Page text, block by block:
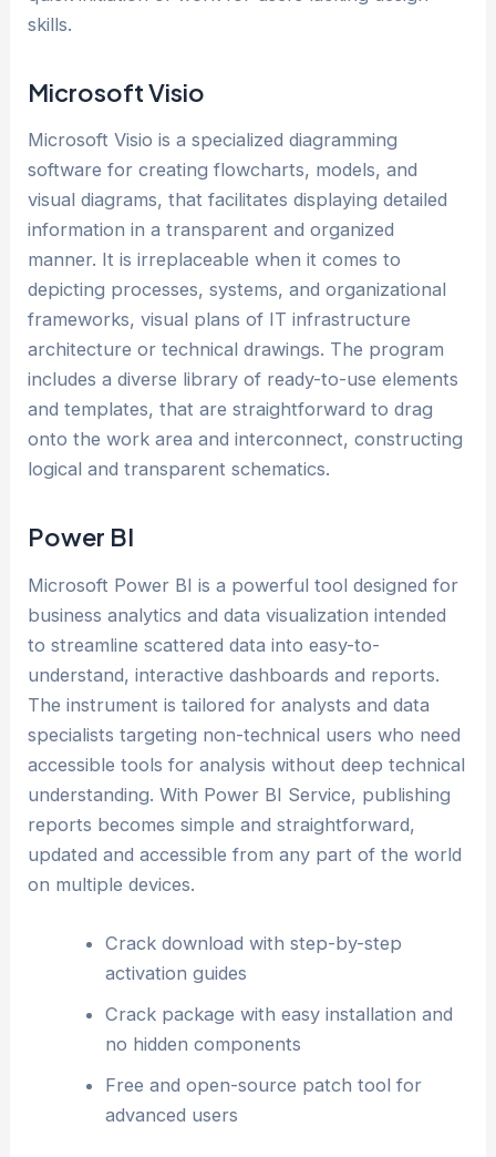
skills.
Microsoft Visio
Microsoft Visio is a specialized diagramming
software for creating flowcharts, models, and
visual diagrams, that facilitates displaying detailed
information in a transparent and organized
manner. It is irreplaceable when it comes to
depicting processes, systems, and organizational
frameworks, visual plans of IT infrastructure
architecture or technical drawings. The program
includes a diverse library of ready-to-use elements
and templates, that are straightforward to drag
onto the work area and interconnect, constructing
logical and transparent schematics.
Power BI
Microsoft Power BI is a powerful tool designed for
business analytics and data visualization intended
to streamline scattered data into easy-to-
understand, interactive dashboards and reports.
The instrument is tailored for analysts and data
specialists targeting non-technical users who need
accessible tools for analysis without deep technical
understanding. With Power BI Service, publishing
reports becomes simple and straightforward,
updated and accessible from any part of the world
on multiple devices.
Crack download with step-by-step
activation guides
Crack package with easy installation and
no hidden components
Free and open-source patch tool for
advanced users